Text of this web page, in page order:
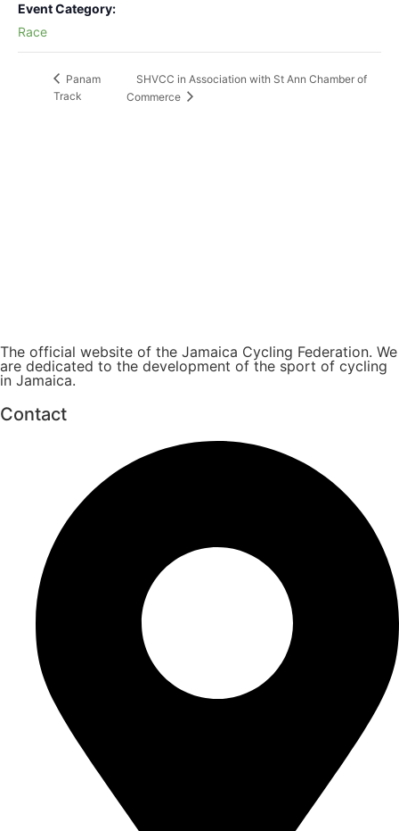
Event Category:
Race
Panam
Track
SHVCC in Association with St Ann Chamber of
Commerce
The official website of the Jamaica Cycling Federation. We
are dedicated to the development of the sport of cycling
in Jamaica.
Contact